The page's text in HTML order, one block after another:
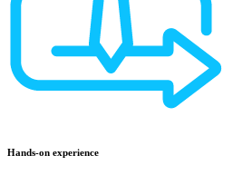
Hands-on experience